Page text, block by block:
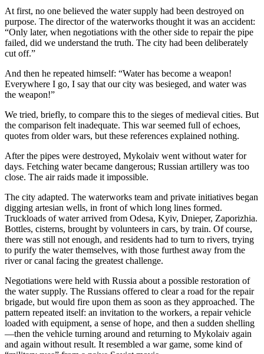
At first, no one believed the water supply had been destroyed on
purpose. The director of the waterworks thought it was an accident:
“Only later, when negotiations with the other side to repair the pipe
failed, did we understand the truth. The city had been deliberately
cut off.”
And then he repeated himself: “Water has become a weapon!
Everywhere I go, I say that our city was besieged, and water was
the weapon!”
We tried, briefly, to compare this to the sieges of medieval cities. But
the comparison felt inadequate. This war seemed full of echoes,
quotes from older wars, but these references explained nothing.
After the pipes were destroyed, Mykolaiv went without water for
days. Fetching water became dangerous; Russian artillery was too
close. The air raids made it impossible.
The city adapted. The waterworks team and private initiatives began
digging artesian wells, in front of which long lines formed.
Truckloads of water arrived from Odesa, Kyiv, Dnieper, Zaporizhia.
Bottles, cisterns, brought by volunteers in cars, by train. Of course,
there was still not enough, and residents had to turn to rivers, trying
to purify the water themselves, with those furthest away from the
river or canal facing the greatest challenge.
Negotiations were held with Russia about a possible restoration of
the water supply. The Russians offered to clear a road for the repair
brigade, but would fire upon them as soon as they approached. The
pattern repeated itself: an invitation to the workers, a repair vehicle
loaded with equipment, a sense of hope, and then a sudden shelling
—then the vehicle turning around and returning to Mykolaiv again
and again without result. It resembled a war game, some kind of